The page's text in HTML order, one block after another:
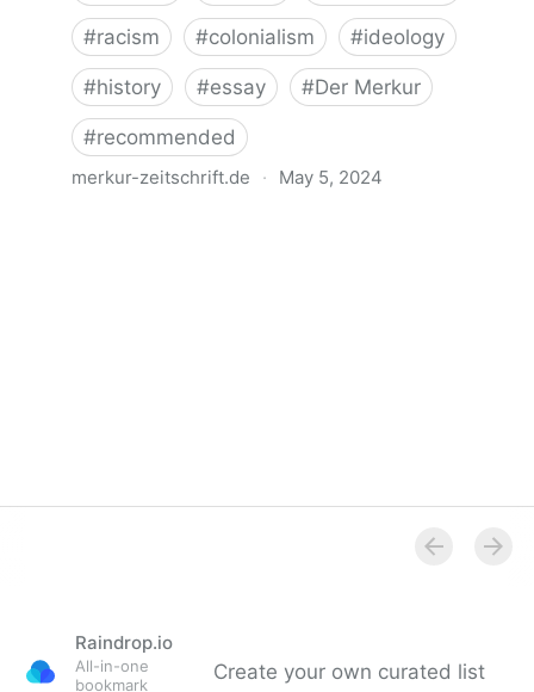
#racism #colonialism #ideology
#history #essay #Der Merkur
#recommended
merkur-zeitschrift.de · May 5, 2024
Raindrop.io
All-in-one
bookmark
Create your own curated list